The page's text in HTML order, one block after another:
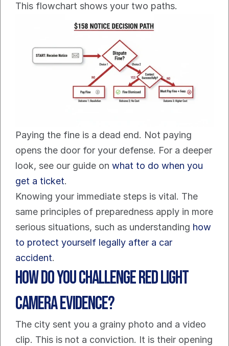
This flowchart shows your two paths.
Paying the fine is a dead end. Not paying
opens the door for your defense. For a deeper
look, see our guide on what to do when you
get a ticket.
Knowing your immediate steps is vital. The
same principles of preparedness apply in more
serious situations, such as understanding how
to protect yourself legally after a car
accident.
How Do You Challenge Red Light
Camera Evidence?
The city sent you a grainy photo and a video
clip. This is not a conviction. It is their opening